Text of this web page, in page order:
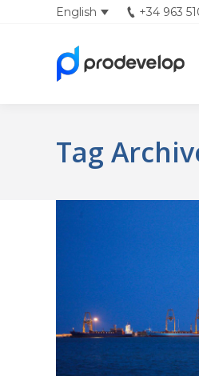
English +34 963
Tag